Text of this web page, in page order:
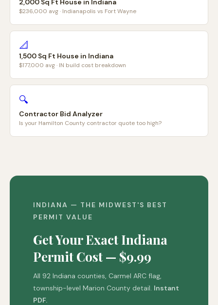
2,000 Sq Ft House in Indiana
$236,000 avg · Indianapolis vs Fort Wayne
📐
1,500 Sq Ft House in Indiana
$177,000 avg · IN build cost breakdown
🔍
Contractor Bid Analyzer
Is your Hamilton County contractor quote too high?
INDIANA — THE MIDWEST'S BEST
PERMIT VALUE
Get Your Exact Indiana
Permit Cost — $9.99
All 92 Indiana counties, Carmel ARC flag,
township-level Marion County detail. Instant
PDF.